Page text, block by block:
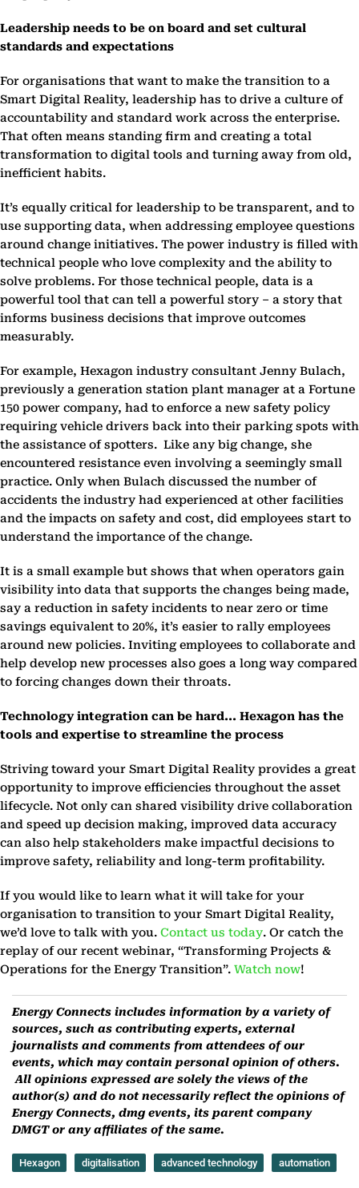
Leadership needs to be on board and set cultural
standards and expectations
For organisations that want to make the transition to a
Smart Digital Reality, leadership has to drive a culture of
accountability and standard work across the enterprise.
That often means standing firm and creating a total
transformation to digital tools and turning away from old,
inefficient habits.
It’s equally critical for leadership to be transparent, and to
use supporting data, when addressing employee questions
around change initiatives. The power industry is filled with
technical people who love complexity and the ability to
solve problems. For those technical people, data is a
powerful tool that can tell a powerful story – a story that
informs business decisions that improve outcomes
measurably.
For example, Hexagon industry consultant Jenny Bulach,
previously a generation station plant manager at a Fortune
150 power company, had to enforce a new safety policy
requiring vehicle drivers back into their parking spots with
the assistance of spotters. Like any big change, she
encountered resistance even involving a seemingly small
practice. Only when Bulach discussed the number of
accidents the industry had experienced at other facilities
and the impacts on safety and cost, did employees start to
understand the importance of the change.
It is a small example but shows that when operators gain
visibility into data that supports the changes being made,
say a reduction in safety incidents to near zero or time
savings equivalent to 20%, it’s easier to rally employees
around new policies. Inviting employees to collaborate and
help develop new processes also goes a long way compared
to forcing changes down their throats.
Technology integration can be hard... Hexagon has the
tools and expertise to streamline the process
Striving toward your Smart Digital Reality provides a great
opportunity to improve efficiencies throughout the asset
lifecycle. Not only can shared visibility drive collaboration
and speed up decision making, improved data accuracy
can also help stakeholders make impactful decisions to
improve safety, reliability and long-term profitability.
If you would like to learn what it will take for your
organisation to transition to your Smart Digital Reality,
we’d love to talk with you. Contact us today. Or catch the
replay of our recent webinar, “Transforming Projects &
Operations for the Energy Transition”. Watch now!
Energy Connects includes information by a variety of
sources, such as contributing experts, external
journalists and comments from attendees of our
events, which may contain personal opinion of others.
All opinions expressed are solely the views of the
author(s) and do not necessarily reflect the opinions of
Energy Connects, dmg events, its parent company
DMGT or any affiliates of the same.
Hexagon digitalisation advanced technology automation